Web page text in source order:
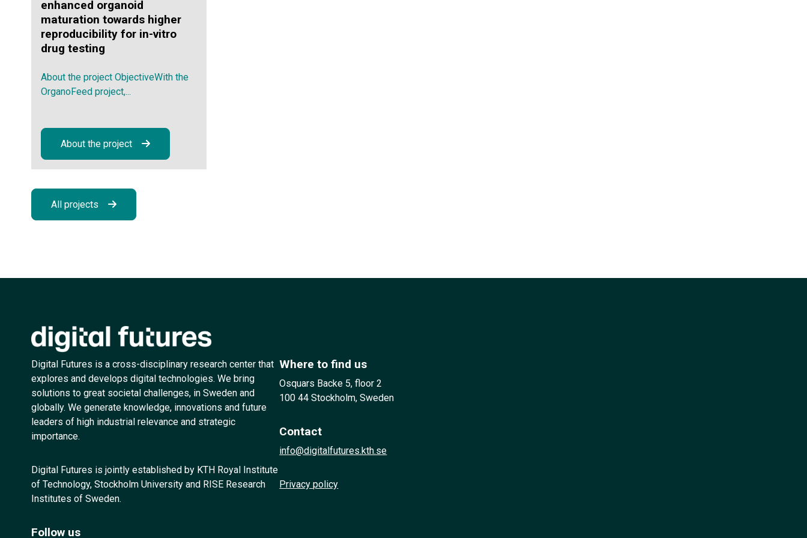
enhanced organoid
maturation towards higher
reproducibility for in-vitro
drug testing
About the project ObjectiveWith the
OrganoFeed project,...
About the project
All projects
Digital Futures is a cross-disciplinary research center that
explores and develops digital technologies. We bring
solutions to great societal challenges, in Sweden and
globally. We generate knowledge, innovations and future
leaders of high industrial relevance and strategic
importance.
Digital Futures is jointly established by KTH Royal Institute
of Technology, Stockholm University and RISE Research
Institutes of Sweden.
Follow us
Where to find us
Osquars Backe 5, floor 2
100 44 Stockholm, Sweden
Contact
info@digitalfutures.kth.se
Privacy policy